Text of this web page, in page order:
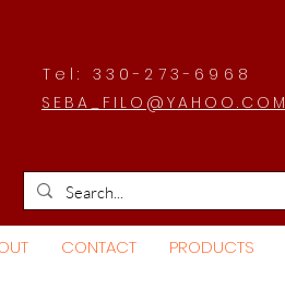
Tel: 330-273-6968
SEBA_FILO@YAHOO.COM
CONTACT PRODUCTS